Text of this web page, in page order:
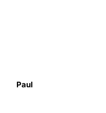
Paul